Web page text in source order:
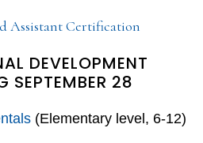
Assistant Certification
DEVELOPMENT
SEPTEMBER 28
(Elementary level, 6-12)